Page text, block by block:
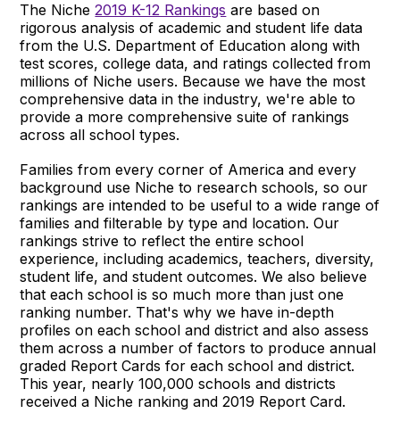
The Niche2019 K-12 Rankings are based on
rigorous analysis of academic and student life data
from the U.S. Department of Education along with
test scores, college data, and ratings collected from
millions of Niche users. Because we have the most
comprehensive data in the industry, we're able to
provide a more comprehensive suite of rankings
across all school types.
Families from every corner of America and every
background use Niche to research schools, so our
rankings are intended to be useful to a wide range of
families and filterable by type and location. Our
rankings strive to reflect the entire school
experience, including academics, teachers, diversity,
student life, and student outcomes. We also believe
that each school is so much more than just one
ranking number. That's why we have in-depth
profiles on each school and district and also assess
them across a number of factors to produce annual
graded Report Cards for each school and district.
This year, nearly 100,000 schools and districts
received a Niche ranking and 2019 Report Card.